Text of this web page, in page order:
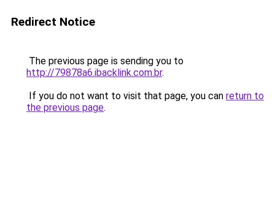
Redirect Notice
The previous page is sending you to
http://79878a6.ibacklink.com.br.
If you do not want to visit that page, you can return to
the previous page.